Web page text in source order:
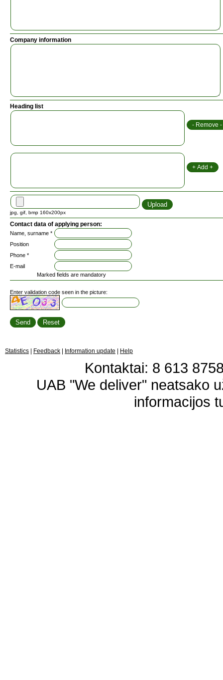
Company information
Heading list
jpg, gif, bmp 160x200px
Contact data of applying person:
Name, surname *
Position
Phone *
E-mail
Marked fields are mandatory
Enter validation code seen in the picture:
Statistics Feedback Information update Help
Kontaktai: 8 613
UAB "We deliver" neatsako
informacijos